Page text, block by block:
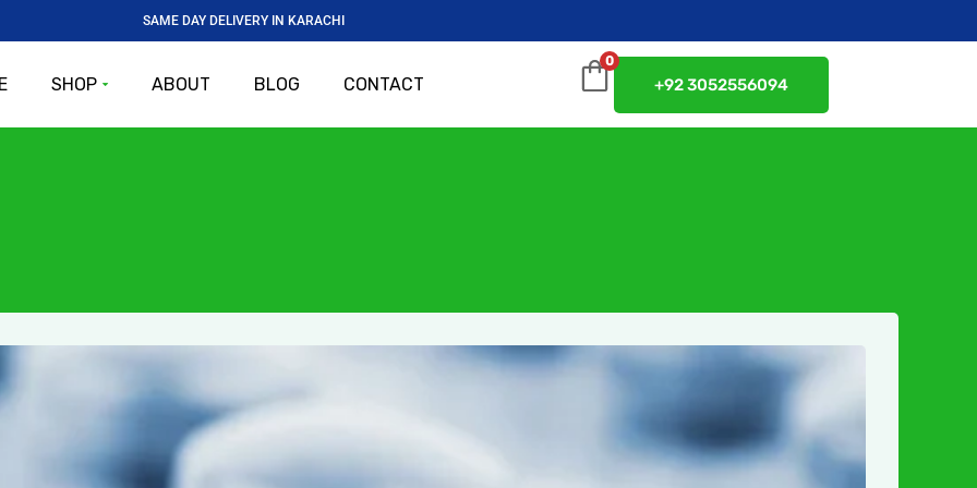
SAME DAY DELIVERY IN KARACHI
SHOP ABOUT BLOG CONTACT
0
+92 3052556094